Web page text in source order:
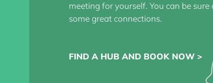
meeting for yourself. You can be
some great connections.
FIND A HUB AND BOOK NOW >